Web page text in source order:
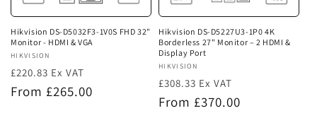
Hikvision DS-D5032F3-1V0S FHD 32"
Monitor - HDMI & VGA
Vendor:
HIKVISION
£220.83 Ex VAT
Regular
From £265.00
Hikvision DS-D5227U3-1P0 4K
Borderless 27" Monitor – 2 HDMI &
Display Port
Vendor:
HIKVISION
£308.33 Ex VAT
Regular
From £370.00